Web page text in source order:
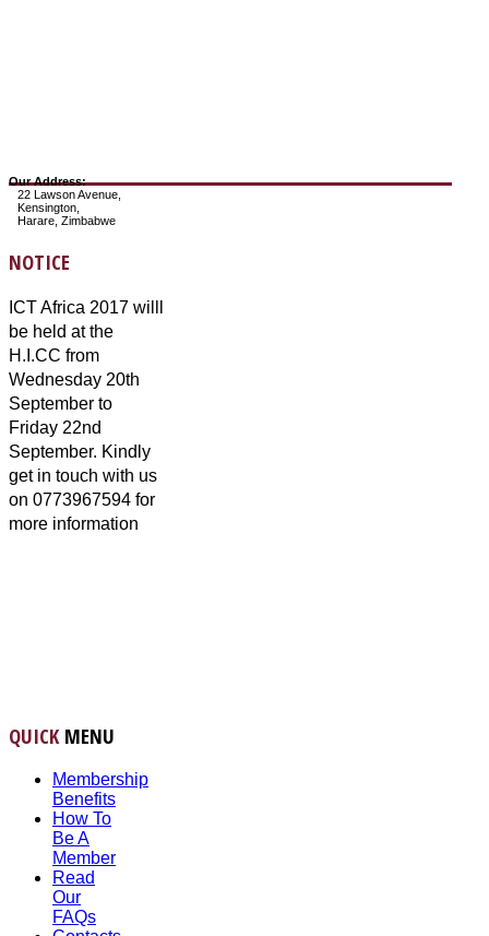
Our Address:
22 Lawson Avenue,
Kensington,
Harare, Zimbabwe
NOTICE
ICT Africa 2017 willl
be held at the
H.I.CC from
Wednesday 20th
September to
Friday 22nd
September. Kindly
get in touch with us
on 0773967594 for
more information
QUICK MENU
Membership
Benefits
How To
Be A
Member
Read
Our
FAQs